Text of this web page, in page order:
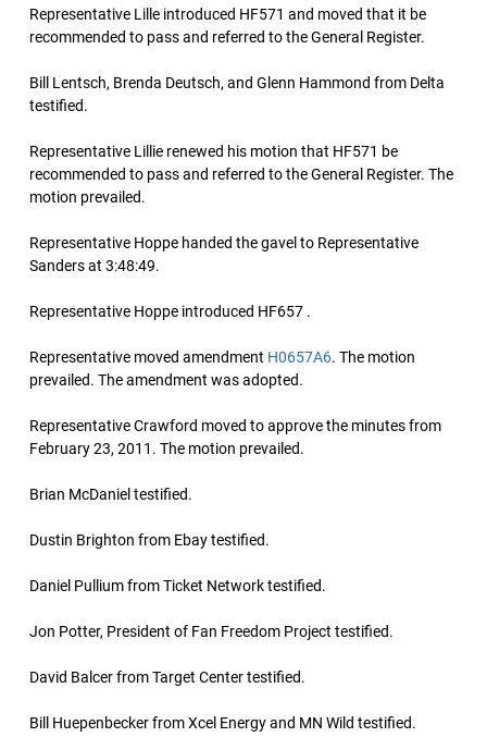
Representative Lille introduced HF571 and moved that it be
recommended to pass and referred to the General Register.
Bill Lentsch, Brenda Deutsch, and Glenn Hammond from Delta
testified.
Representative Lillie renewed his motion that HF571 be
recommended to pass and referred to the General Register. The
motion prevailed.
Representative Hoppe handed the gavel to Representative
Sanders at 3:48:49.
Representative Hoppe introduced HF657 .
Representative moved amendment H0657A6. The motion
prevailed. The amendment was adopted.
Representative Crawford moved to approve the minutes from
February 23, 2011. The motion prevailed.
Brian McDaniel testified.
Dustin Brighton from Ebay testified.
Daniel Pullium from Ticket Network testified.
Jon Potter, President of Fan Freedom Project testified.
David Balcer from Target Center testified.
Bill Huepenbecker from Xcel Energy and MN Wild testified.